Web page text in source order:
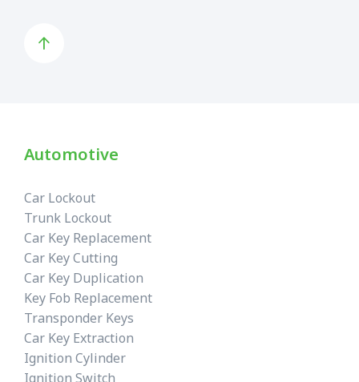
Automotive
Car Lockout
Trunk Lockout
Car Key Replacement
Car Key Cutting
Car Key Duplication
Key Fob Replacement
Transponder Keys
Car Key Extraction
Ignition Cylinder
Ignition Switch